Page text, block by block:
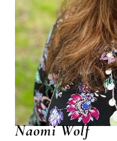
Naomi Wolf